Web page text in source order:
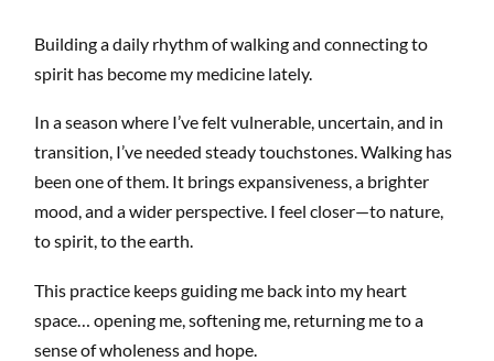
Building a daily rhythm of walking and connecting to
spirit has become my medicine lately.
In a season where I’ve felt vulnerable, uncertain, and in
transition, I’ve needed steady touchstones. Walking has
been one of them. It brings expansiveness, a brighter
mood, and a wider perspective. I feel closer—to nature,
to spirit, to the earth.
This practice keeps guiding me back into my heart
space… opening me, softening me, returning me to a
sense of wholeness and hope.